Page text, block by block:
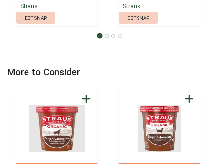
Straus
EBT SNAP
Straus
EBT SNAP
More to Consider